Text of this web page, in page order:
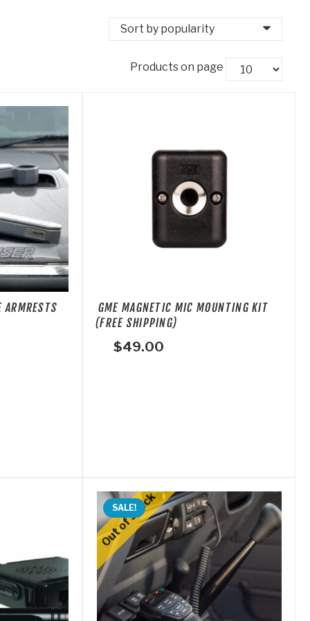
Products on page
GME MAGNETIC MIC MOUNTING KIT
(FREE SHIPPING)
$49.00
SALE!